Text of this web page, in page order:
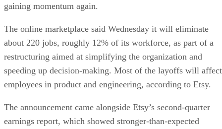
gaining momentum again.
The online marketplace said Wednesday it will eliminate
about 220 jobs, roughly 12% of its workforce, as part of a
restructuring aimed at simplifying the organization and
speeding up decision-making. Most of the layoffs will affect
employees in product and engineering, according to Etsy.
The announcement came alongside Etsy’s second-quarter
earnings report, which showed stronger-than-expected